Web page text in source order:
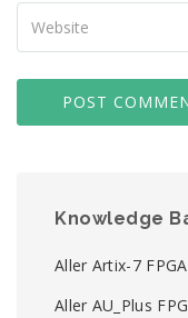
Your
Website
Knowledge
Aller Artix-7
Aller AU_Plus